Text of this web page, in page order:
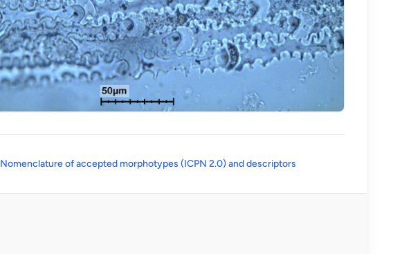
Nomenclature of accepted morphotypes (ICPN 2.0) and descriptors